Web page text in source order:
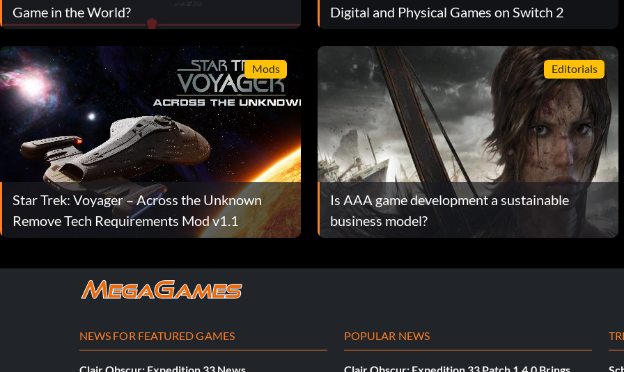
Game in the World?
Digital and Physical Games on Switch 2
Mods
Star Trek: Voyager – Across the Unknown
Remove Tech Requirements Mod v1.1
Editorials
Is AAA game development a sustainable
business model?
NEWS FOR FEATURED GAMES POPULAR NEWS